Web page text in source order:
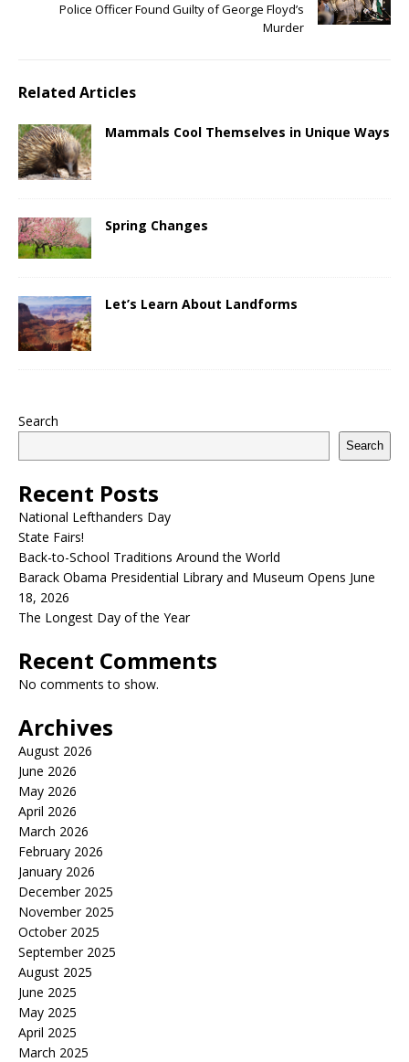
Police Officer Found Guilty of George Floyd’s
Murder
Related Articles
Mammals Cool Themselves in Unique Ways
Spring Changes
Let’s Learn About Landforms
Search
Search
Recent Posts
National Lefthanders Day
State Fairs!
Back-to-School Traditions Around the World
Barack Obama Presidential Library and Museum Opens June
18, 2026
The Longest Day of the Year
Recent Comments
No comments to show.
Archives
August 2026
June 2026
May 2026
April 2026
March 2026
February 2026
January 2026
December 2025
November 2025
October 2025
September 2025
August 2025
June 2025
May 2025
April 2025
March 2025